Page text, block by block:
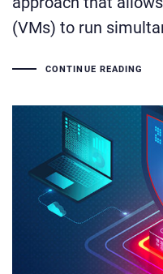
(VMs) to run
CONTINUE READING